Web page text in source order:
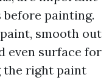
painting.
smooth out
even surface for
the right paint